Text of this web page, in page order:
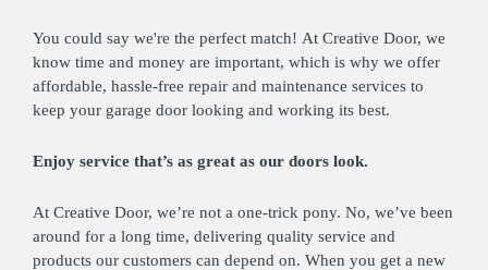
You could say we're the perfect match! At Creative Door, we
know time and money are important, which is why we offer
affordable, hassle-free repair and maintenance services to
keep your garage door looking and working its best.
Enjoy service that’s as great as our doors look.
At Creative Door, we’re not a one-trick pony. No, we’ve been
around for a long time, delivering quality service and
products our customers can depend on. When you get a new